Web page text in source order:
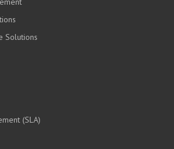
Solutions
(SLA)